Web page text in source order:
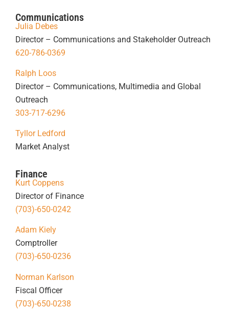
Communications
Julia Debes
Director – Communications and Stakeholder Outreach
620-786-0369
Ralph Loos
Director – Communications, Multimedia and Global
Outreach
303-717-6296
Tyllor Ledford
Market Analyst
Finance
Kurt Coppens
Director of Finance
(703)-650-0242
Adam Kiely
Comptroller
(703)-650-0236
Norman Karlson
Fiscal Officer
(703)-650-0238